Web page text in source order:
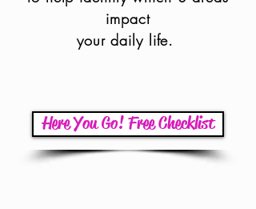
impact
your daily life.
Here You Go! Free Checklist